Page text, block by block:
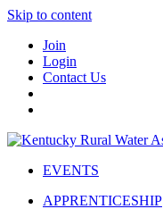
Skip to content
Join
Login
Contact Us
EVENTS
APPRENTICESHIP